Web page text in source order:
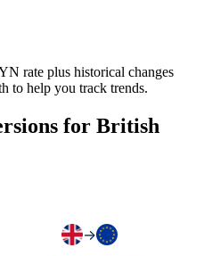
rate plus historical changes
to help you track trends.
for British
→